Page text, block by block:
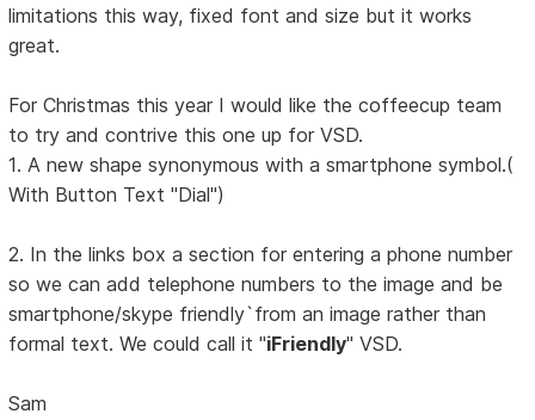
limitations this way, fixed font and size but it works
great.
For Christmas this year I would like the coffeecup team
to try and contrive this one up for VSD.
1. A new shape synonymous with a smartphone symbol.(
With Button Text "Dial")
2. In the links box a section for entering a phone number
so we can add telephone numbers to the image and be
smartphone/skype friendly`from an image rather than
formal text. We could call it "iFriendly" VSD.
Sam